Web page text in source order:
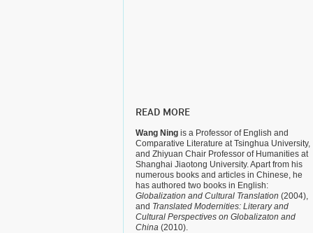
READ MORE
Wang Ning is a Professor of English and
Comparative Literature at Tsinghua University,
and Zhiyuan Chair Professor of Humanities at
Shanghai Jiaotong University. Apart from his
numerous books and articles in Chinese, he
has authored two books in English:
Globalization and Cultural Translation (2004),
and Translated Modernities: Literary and
Cultural Perspectives on Globalizaton and
China (2010).